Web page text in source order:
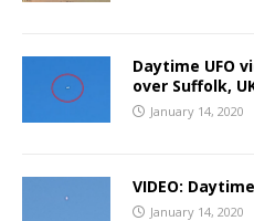
Daytime UFO
over Suffolk,
January 14, 2020
VIDEO:
January 14, 2020